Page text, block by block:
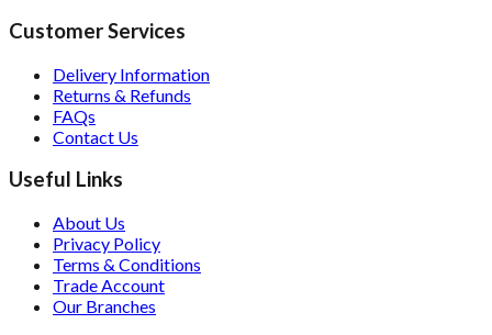
Customer Services
Delivery Information
Returns & Refunds
FAQs
Contact Us
Useful Links
About Us
Privacy Policy
Terms & Conditions
Trade Account
Our Branches